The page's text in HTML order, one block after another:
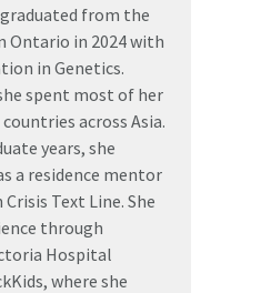
from the
Ontario in 2024 with
in Genetics.
spent most of her
across Asia.
years, she
a residence mentor
Text Line. She
through
Hospital
where she